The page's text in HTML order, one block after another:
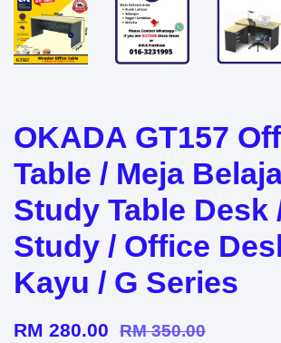
OKADA GT157
Table / Meja
Study Table Desk
Study / Office
Kayu / G Series
RM 280.00 RM 350.00